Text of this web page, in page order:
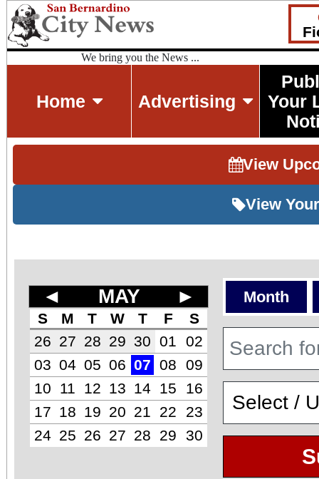
We bring you the News ...
Home Advertising
Your
View
View
◄ MAY ►
S M T W T F
S
26 27 28 29 30 01
02
03 04 05 06 07 08
09
10
11 12 13 14 15
16
17
18 19 20 21 22
23
24 25 26 27 28 29 30
Month